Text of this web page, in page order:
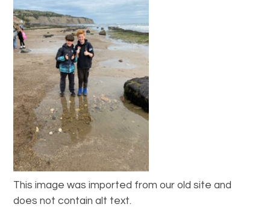
This image was imported from our old site and
does not contain alt text.